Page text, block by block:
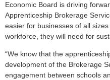
Economic Board is driving
Apprenticeship Brokerage
easier for businesses of all
workforce, they will need for
“We know that the
development of the Brokerage
engagement between schools